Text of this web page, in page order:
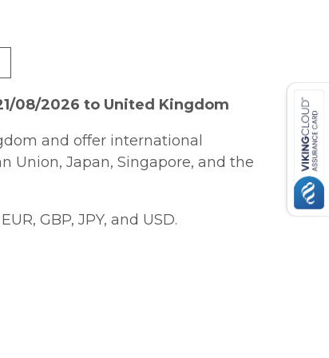
08/2026 to United Kingdom
and offer international
Union, Japan, Singapore, and the
GBP, JPY, and USD.